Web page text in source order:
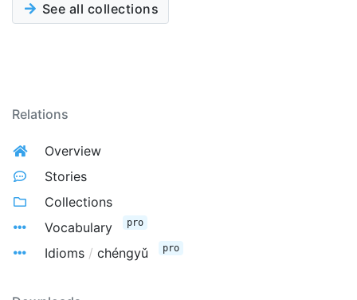
See all collections
Relations
Overview
Stories
Collections
Vocabulary
pro
Idioms / chéngyǔ pro